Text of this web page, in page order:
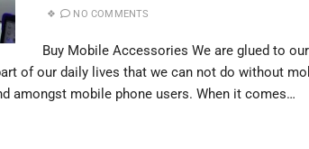
NO COMMENTS
Buy Mobile Accessories We are glued to
of our daily lives that we can not do without
amongst mobile phone users. When it comes…